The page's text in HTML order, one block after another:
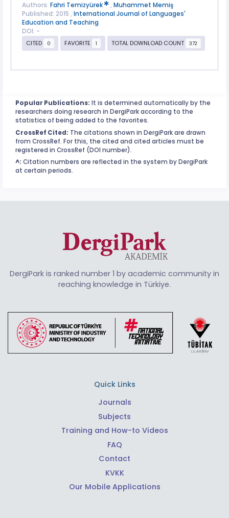
Authors: Fahri Temizyürek , Muhammet Memiş
Published: 2015 , International Journal of Languages'
Education and Teaching
DOI: -
CITED
0 FAVORITE 1 TOTAL DOWNLOAD COUNT 372
Popular Publications: It is determined automatically by the
researchers doing research in DergiPark according to the
statistics of being added to the favorites.
CrossRef Cited: The citations shown in DergiPark are drawn
from CrossRef. For this, the cited and cited articles must be
registered in CrossRef (DOI number).
^: Citation numbers are reflected in the system by DergiPark
at certain periods.
DergiPark is ranked number 1 by academic community in
reaching knowledge in Türkiye.
Quick Links
Journals
Subjects
Training and How-to Videos
FAQ
Contact
KVKK
Our Mobile Applications